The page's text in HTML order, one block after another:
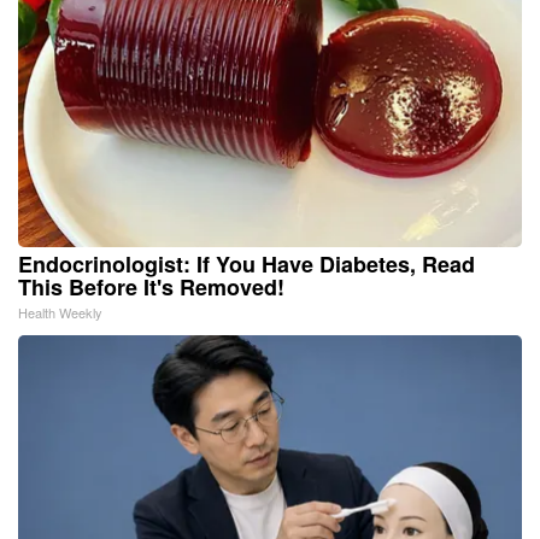
Endocrinologist: If You Have Diabetes, Read
This Before It's Removed!
Health Weekly